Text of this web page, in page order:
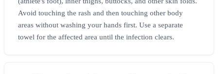
Avoid touching the rash and then touching other body
areas without washing your hands first. Use a separate
towel for the affected area until the infection clears.